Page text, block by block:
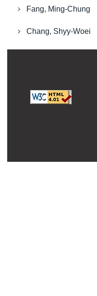
Fang, Ming-Chung
Chang, Shyy-Woei